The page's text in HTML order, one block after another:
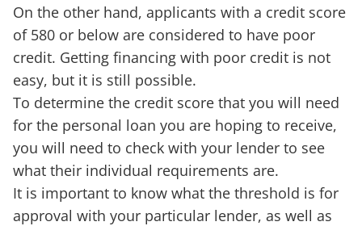
On the other hand, applicants with a credit score
of 580 or below are considered to have poor
credit. Getting financing with poor credit is not
easy, but it is still possible.
To determine the credit score that you will need
for the personal loan you are hoping to receive,
you will need to check with your lender to see
what their individual requirements are.
It is important to know what the threshold is for
approval with your particular lender, as well as